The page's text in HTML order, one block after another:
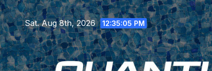
Skip
to
content
Sat. Aug 8th, 2026 12:35:07 PM